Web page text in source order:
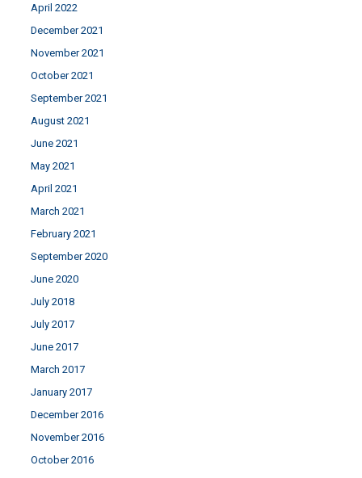
April 2022
December 2021
November 2021
October 2021
September 2021
August 2021
June 2021
May 2021
April 2021
March 2021
February 2021
September 2020
June 2020
July 2018
July 2017
June 2017
March 2017
January 2017
December 2016
November 2016
October 2016